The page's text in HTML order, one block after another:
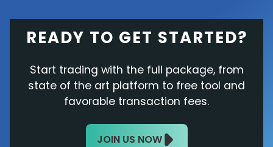
READY TO GET STARTED?
Start trading with the full package, from
state of the art platform to free tool and
favorable transaction fees.
JOIN US NOW